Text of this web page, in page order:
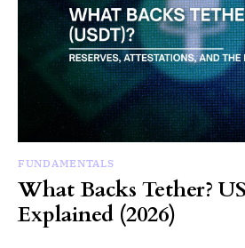
FUNDAMENTALS
What Backs Tether?
Explained (2026)